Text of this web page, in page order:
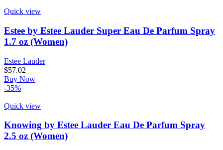
Quick view
Estee by Estee Lauder Super Eau De Parfum Spray
1.7 oz (Women)
Estee Lauder
$57.02
Buy Now
-35%
Quick view
Knowing by Estee Lauder Eau De Parfum Spray
2.5 oz (Women)